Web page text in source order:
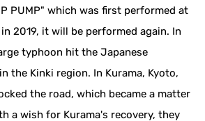
PUMP" which was first performed at
in 2019, it will be performed again. In
typhoon hit the Japanese
the Kinki region. In Kurama, Kyoto,
the road, which became a matter
a wish for Kurama's recovery, they